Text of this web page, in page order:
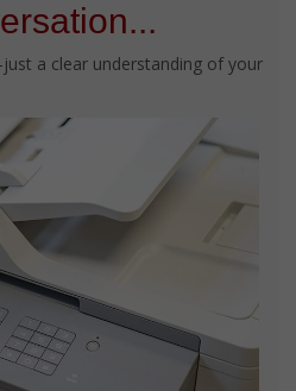
a clear understanding of your